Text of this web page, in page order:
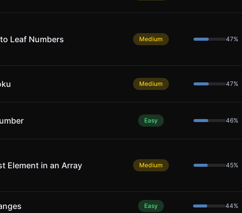
Leaf Numbers Medium 47%
Medium 47%
Easy 46%
Element in an Array Medium 45%
Easy 44%